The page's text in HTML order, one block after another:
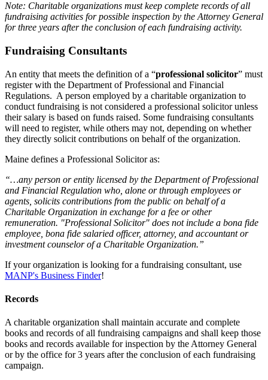
Note: Charitable organizations must keep complete records of all
fundraising activities for possible inspection by the Attorney General
for three years after the conclusion of each fundraising activity.
Fundraising Consultants
An entity that meets the definition of a “professional solicitor” must
register with the Department of Professional and Financial
Regulations. A person employed by a charitable organization to
conduct fundraising is not considered a professional solicitor unless
their salary is based on funds raised. Some fundraising consultants
will need to register, while others may not, depending on whether
they directly solicit contributions on behalf of the organization.
Maine defines a Professional Solicitor as:
“…any person or entity licensed by the Department of Professional
and Financial Regulation who, alone or through employees or
agents, solicits contributions from the public on behalf of a
Charitable Organization in exchange for a fee or other
remuneration. "Professional Solicitor" does not include a bona fide
employee, bona fide salaried officer, attorney, and accountant or
investment counselor of a Charitable Organization.”
If your organization is looking for a fundraising consultant, use
MANP's Business Finder!
Records
A charitable organization shall maintain accurate and complete
books and records of all fundraising campaigns and shall keep those
books and records available for inspection by the Attorney General
or by the office for 3 years after the conclusion of each fundraising
campaign.